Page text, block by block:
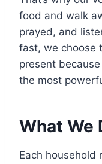
food and walk
prayed, and
fast, we choose
present
the most
What We
Each household